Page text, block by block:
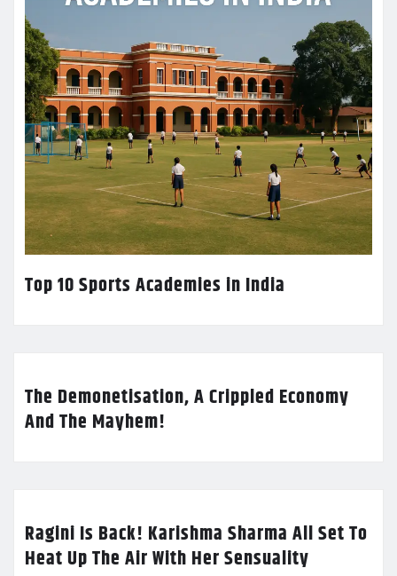
Top 10 Sports Academies in India
The Demonetisation, A Crippled Economy
And The Mayhem!
Ragini Is Back! Karishma Sharma All Set To
Heat Up The Air With Her Sensuality